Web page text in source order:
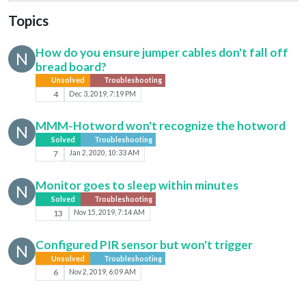
Topics
N
How do you ensure jumper cables don't fall off
bread board?
Unsolved Troubleshooting
4 Dec 3, 2019, 7:19 PM
N MMM-Hotword won't recognize the hotword
Solved Troubleshooting
7 Jan 2, 2020, 10:33 AM
N Monitor goes to sleep within minutes
Solved Troubleshooting
13 Nov 15, 2019, 7:14 AM
N Configured PIR sensor but won't trigger
Unsolved Troubleshooting
6 Nov 2, 2019, 6:09 AM